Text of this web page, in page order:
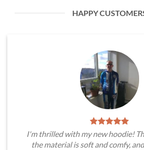
HAPPY
I'm thrilled with my new hoodie!
the material is soft and comfy,